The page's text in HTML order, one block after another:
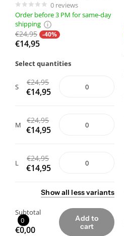
0 reviews
Order before 3 PM for same-day
shipping
€24,95 -40%
€14,95
Select quantities
S €24,95
€14,95
M €24,95
€14,95
L €24,95
€14,95
Showall lessvariants
Subtotal
0
€0,00
Add to
cart